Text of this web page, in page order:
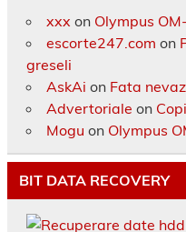
xxx on Olympus
escorte247.com on
greseli
AskAi on Fata
Advertoriale on
Mogu on Olympus
BIT DATA RECOVERY